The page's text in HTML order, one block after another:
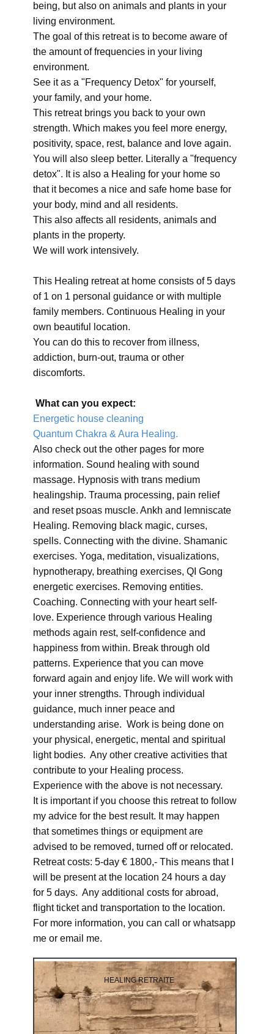
being, but also on animals and plants in your
living environment.
The goal of this retreat is to become aware of
the amount of frequencies in your living
environment.
See it as a "Frequency Detox" for yourself,
your family, and your home.
This retreat brings you back to your own
strength. Which makes you feel more energy,
positivity, space, rest, balance and love again.
You will also sleep better. Literally a "frequency
detox". It is also a Healing for your home so
that it becomes a nice and safe home base for
your body, mind and all residents.
This also affects all residents, animals and
plants in the property.
We will work intensively.
This Healing retreat at home consists of 5 days
of 1 on 1 personal guidance or with multiple
family members. Continuous Healing in your
own beautiful location.
You can do this to recover from illness,
addiction, burn-out, trauma or other
discomforts.
What can you expect:
Energetic house cleaning
Quantum Chakra & Aura Healing.
Also check out the other pages for more
information. Sound healing with sound
massage. Hypnosis with trans medium
healingship. Trauma processing, pain relief
and reset psoas muscle. Ankh and lemniscate
Healing. Removing black magic, curses,
spells. Connecting with the divine. Shamanic
exercises. Yoga, meditation, visualizations,
hypnotherapy, breathing exercises, QI Gong
energetic exercises. Removing entities.
Coaching. Connecting with your heart self-
love. Experience through various Healing
methods again rest, self-confidence and
happiness from within. Break through old
patterns. Experience that you can move
forward again and enjoy life. We will work with
your inner strengths. Through individual
guidance, much inner peace and
understanding arise. Work is being done on
your physical, energetic, mental and spiritual
light bodies. Any other creative activities that
contribute to your Healing process.
Experience with the above is not necessary.
It is important if you choose this retreat to follow
my advice for the best result. It may happen
that sometimes things or equipment are
advised to be removed, turned off or relocated.
Retreat costs: 5-day € 1800,- This means that I
will be present at the location 24 hours a day
for 5 days. Any additional costs for abroad,
flight ticket and transportation to the location.
For more information, you can call or whatsapp
me or email me.
HEALING RETRAITE